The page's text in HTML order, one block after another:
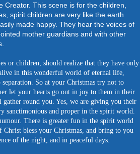
This scene is for the children,
spirit children are very like the earth
made happy. They hear the voices of
mother guardians and with other
or children, should realize that they have only
in this wonderful world of eternal life,
So at your Christmas try not to
let your hearts go out in joy to them in their
round you. Yes, we are giving you their
sanctimonious and proper in the spirit world.
There is greater fun in the spirit world
bless your Christmas, and bring to you
of the night, and in peaceful days.